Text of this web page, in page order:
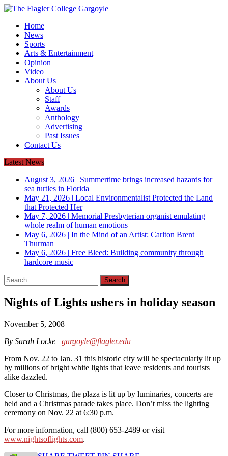
Home
News
Sports
Arts & Entertainment
Opinion
Video
About Us
About Us
Staff
Awards
Anthology
Advertising
Past Issues
Contact Us
Latest News
August 3, 2026 | Summertime brings increased hazards for
sea turtles in Florida
May 21, 2026 | Local Environmentalist Protected the Land
that Protected Her
May 7, 2026 | Memorial Presbyterian organist emulating
whole realm of human emotions
May 6, 2026 | In the Mind of an Artist: Carlton Brent
Thurman
May 6, 2026 | Free Bleed: Building community through
hardcore music
Search
for:
Nights of Lights ushers in holiday season
November 5, 2008
By Sarah Locke | gargoyle@flagler.edu
From Nov. 22 to Jan. 31 this historic city will be spectacularly lit up
by millions of bright white lights that leave residents and tourists
alike dazzled.
Closer to Christmas, the plaza is lit up by luminaries, concerts are
held and a Christmas parade takes place. Don’t miss the lighting
ceremony on Nov. 22 at 6:30 p.m.
For more information, call (800) 653-2489 or visit
www.nightsoflights.com.